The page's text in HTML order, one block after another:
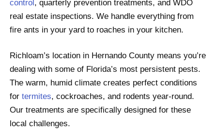
control, quarterly prevention treatments, and WDO
real estate inspections. We handle everything from
fire ants in your yard to roaches in your kitchen.
Richloam’s location in Hernando County means you’re
dealing with some of Florida’s most persistent pests.
The warm, humid climate creates perfect conditions
for termites, cockroaches, and rodents year-round.
Our treatments are specifically designed for these
local challenges.